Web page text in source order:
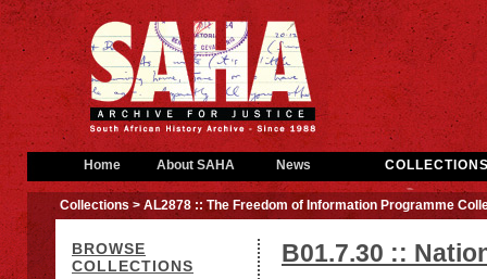
Home About SAHA News
Collections> AL2878 :: The Freedom of Information Programme
BROWSE
COLLECTIONS
B01.7.30 ::